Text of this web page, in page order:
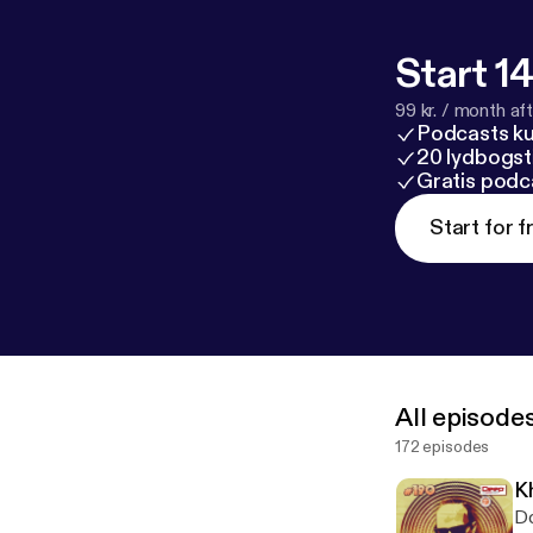
EU
Start
99 kr. / month
Podcasts
20
Gratis
Start for
All
172 episodes
Download: